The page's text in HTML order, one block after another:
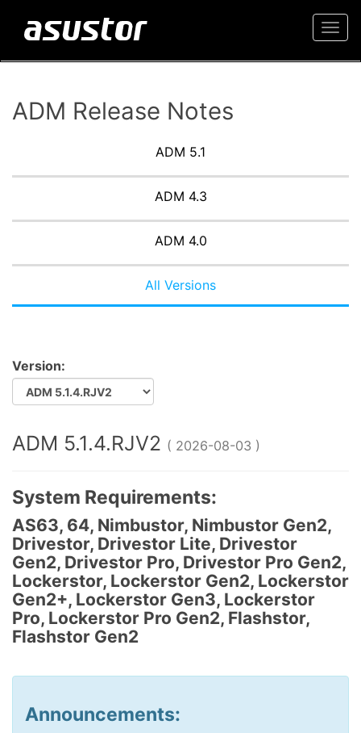
ADM Release Notes
ADM 5.1
ADM 4.3
ADM 4.0
All Versions
Version:
ADM 5.1.4.RJV2 ( 2026-08-03 )
System Requirements:
AS63, 64, Nimbustor, Nimbustor Gen2,
Drivestor, Drivestor Lite, Drivestor
Gen2, Drivestor Pro, Drivestor Pro Gen2,
Lockerstor, Lockerstor Gen2, Lockerstor
Gen2+, Lockerstor Gen3, Lockerstor
Pro, Lockerstor Pro Gen2, Flashstor,
Flashstor Gen2
Announcements: